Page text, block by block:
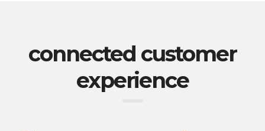
connected customer
experience